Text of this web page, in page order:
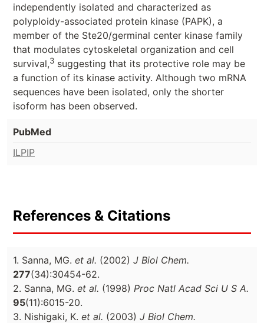
independently isolated and characterized as
polyploidy-associated protein kinase (PAPK), a
member of the Ste20/germinal center kinase family
that modulates cytoskeletal organization and cell
survival,3 suggesting that its protective role may be
a function of its kinase activity. Although two mRNA
sequences have been isolated, only the shorter
isoform has been observed.
PubMed
ILPIP
References & Citations
1. Sanna, MG. et al. (2002) J Biol Chem.
277(34):30454-62.
2. Sanna, MG. et al. (1998) Proc Natl Acad Sci U S A.
95(11):6015-20.
3. Nishigaki, K. et al. (2003) J Biol Chem.